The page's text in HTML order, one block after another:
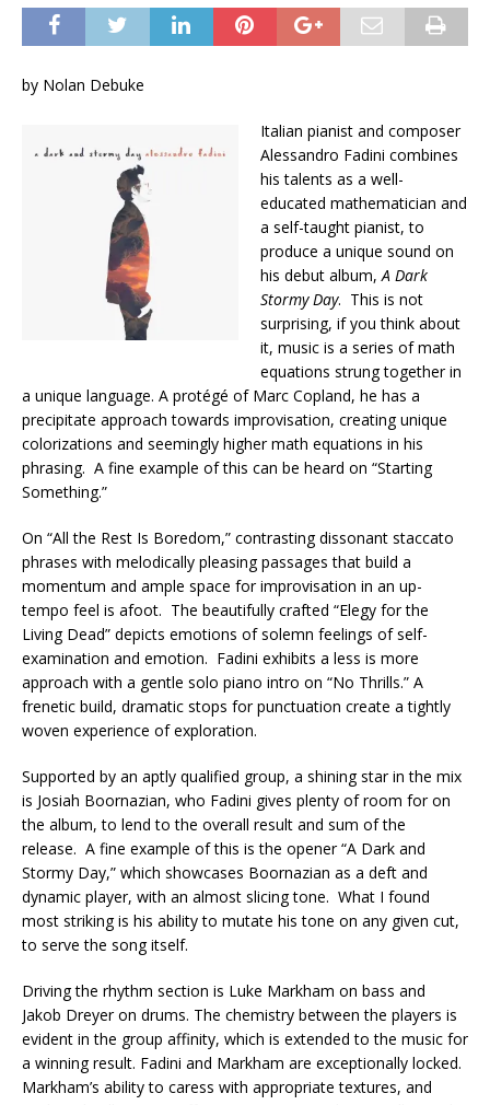
by Nolan Debuke
Italian pianist and composer
Alessandro Fadini combines
his talents as a well-
educated mathematician and
a self-taught pianist, to
produce a unique sound on
his debut album,A Dark
Stormy Day. This is not
surprising, if you think about
it, music is a series of math
equations strung together in
a unique language. A protégé of Marc Copland, he has a
precipitate approach towards improvisation, creating unique
colorizations and seemingly higher math equations in his
phrasing. A fine example of this can be heard on “Starting
Something.”
On “All the Rest Is Boredom,” contrasting dissonant staccato
phrases with melodically pleasing passages that build a
momentum and ample space for improvisation in an up-
tempo feel is afoot. The beautifully crafted “Elegy for the
Living Dead” depicts emotions of solemn feelings of self-
examination and emotion. Fadini exhibits a less is more
approach with a gentle solo piano intro on “No Thrills.” A
frenetic build, dramatic stops for punctuation create a tightly
woven experience of exploration.
Supported by an aptly qualified group, a shining star in the mix
is Josiah Boornazian, who Fadini gives plenty of room for on
the album, to lend to the overall result and sum of the
release. A fine example of this is the opener “A Dark and
Stormy Day,” which showcases Boornazian as a deft and
dynamic player, with an almost slicing tone. What I found
most striking is his ability to mutate his tone on any given cut,
to serve the song itself.
Driving the rhythm section is Luke Markham on bass and
Jakob Dreyer on drums. The chemistry between the players is
evident in the group affinity, which is extended to the music for
a winning result. Fadini and Markham are exceptionally locked.
Markham’s ability to caress with appropriate textures, and